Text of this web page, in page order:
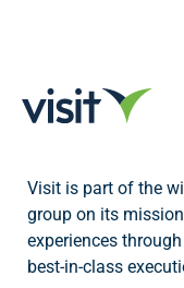
Visit is part of the
group on its
experiences
best-in-class